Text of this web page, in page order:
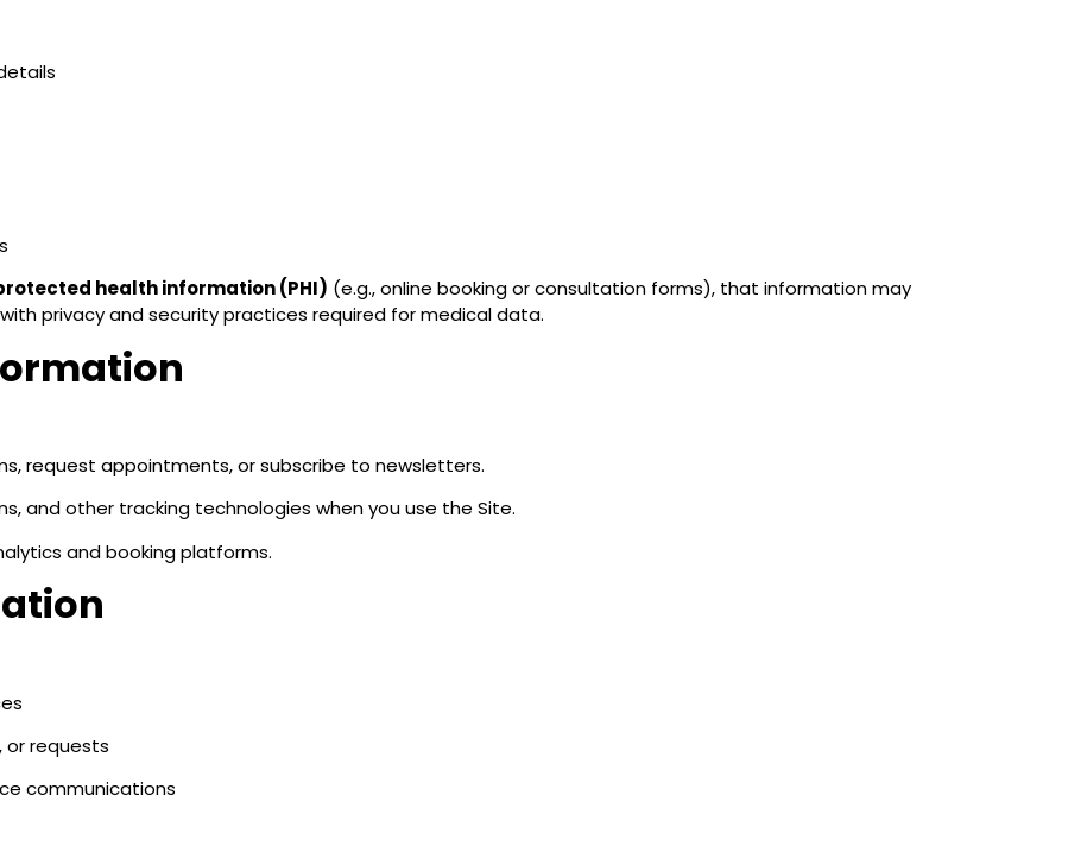
health information (PHI) (e.g., online booking or consultation forms), that information may
privacy and security practices required for medical data.
request appointments, or subscribe to newsletters.
and other tracking technologies when you use the Site.
and booking platforms.
or requests
communications